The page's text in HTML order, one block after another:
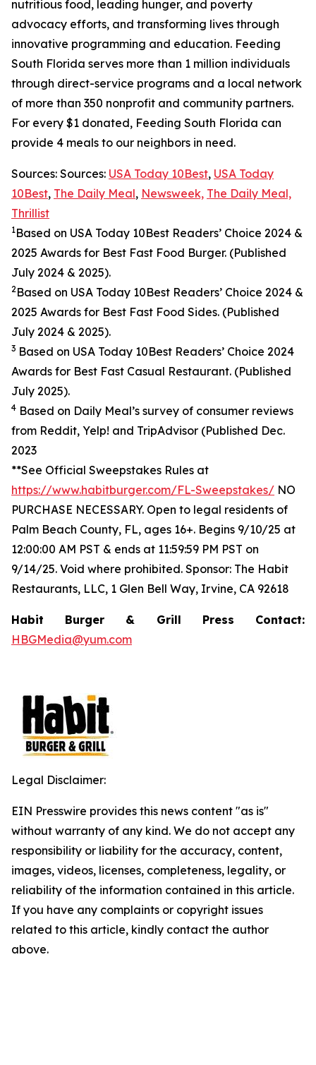
nutritious food, leading hunger, and poverty
advocacy efforts, and transforming lives through
innovative programming and education. Feeding
South Florida serves more than 1 million individuals
through direct-service programs and a local network
of more than 350 nonprofit and community partners.
For every $1 donated, Feeding South Florida can
provide 4 meals to our neighbors in need.
Sources: Sources: USA Today 10Best, USA Today
10Best, The Daily Meal, Newsweek, The Daily Meal,
Thrillist
1Based on USA Today 10Best Readers’ Choice 2024 &
2025 Awards for Best Fast Food Burger. (Published
July 2024 & 2025).
2 Based on USA Today 10Best Readers’ Choice 2024 &
2025 Awards for Best Fast Food Sides. (Published
July 2024 & 2025).
3 Based on USA Today 10Best Readers’ Choice 2024
Awards for Best Fast Casual Restaurant. (Published
July 2025).
4 Based on Daily Meal’s survey of consumer reviews
from Reddit, Yelp! and TripAdvisor (Published Dec.
2023
**See Official Sweepstakes Rules at
https://www.habitburger.com/FL-Sweepstakes/ NO
PURCHASE NECESSARY. Open to legal residents of
Palm Beach County, FL, ages 16+. Begins 9/10/25 at
12:00:00 AM PST & ends at 11:59:59 PM PST on
9/14/25. Void where prohibited. Sponsor: The Habit
Restaurants, LLC, 1 Glen Bell Way, Irvine, CA 92618
Habit Burger & Grill Press Contact:
HBGMedia@yum.com
Legal Disclaimer:
EIN Presswire provides this news content "as is"
without warranty of any kind. We do not accept any
responsibility or liability for the accuracy, content,
images, videos, licenses, completeness, legality, or
reliability of the information contained in this article.
If you have any complaints or copyright issues
related to this article, kindly contact the author
above.